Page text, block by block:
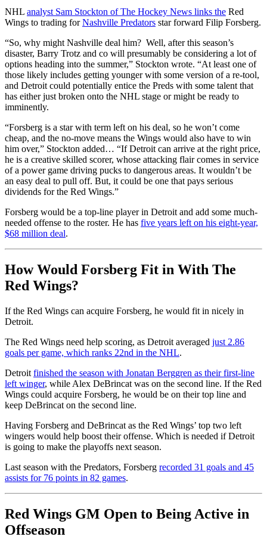
NHL analyst Sam Stockton of The Hockey News links the Red
Wings to trading forNashville Predators star forward Filip Forsberg.
“So, why might Nashville deal him? Well, after this season’s
disaster, Barry Trotz and co will presumably be considering a lot of
options heading into the summer,” Stockton wrote. “At least one of
those likely includes getting younger with some version of a re-tool,
and Detroit could potentially entice the Preds with some talent that
has either just broken onto the NHL stage or might be ready to
imminently.
“Forsberg is a star with term left on his deal, so he won’t come
cheap, and the no-move means the Wings would also have to win
him over,” Stockton added… “If Detroit can arrive at the right price,
he is a creative skilled scorer, whose attacking flair comes in service
of a power game driving pucks to dangerous areas. It wouldn’t be
an easy deal to pull off. But, it could be one that pays serious
dividends for the Red Wings.”
Forsberg would be a top-line player in Detroit and add some much-
needed offense to the roster. He has five years left on his eight-year,
$68 million deal.
How Would Forsberg Fit in With The
Red Wings?
If the Red Wings can acquire Forsberg, he would fit in nicely in
Detroit.
The Red Wings need help scoring, as Detroit averaged just 2.86
goals per game, which ranks 22nd in the NHL.
Detroit finished the season with Jonatan Berggren as their first-line
left winger, while Alex DeBrincat was on the second line. If the Red
Wings could acquire Forsberg, he would be on their top line and
keep DeBrincat on the second line.
Having Forsberg and DeBrincat as the Red Wings’ top two left
wingers would help boost their offense. Which is needed if Detroit
is going to make the playoffs next season.
Last season with the Predators, Forsberg recorded 31 goals and 45
assists for 76 points in 82 games.
Red Wings GM Open to Being Active in
Offseason